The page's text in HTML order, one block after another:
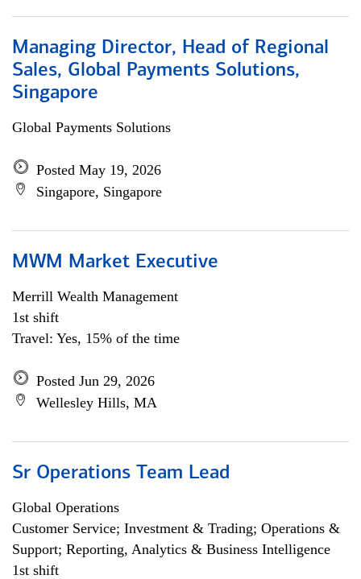
Managing Director, Head of Regional
Sales, Global Payments Solutions,
Singapore
Global Payments Solutions
Posted May 19, 2026
Singapore, Singapore
MWM Market Executive
Merrill Wealth Management
1st shift
Travel: Yes, 15% of the time
Posted Jun 29, 2026
Wellesley Hills, MA
Sr Operations Team Lead
Global Operations
Customer Service; Investment & Trading; Operations &
Support; Reporting, Analytics & Business Intelligence
1st shift